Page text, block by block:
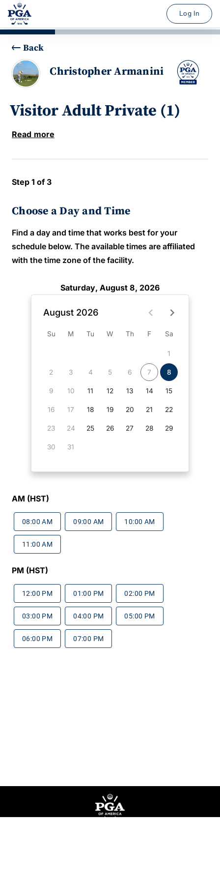
Log In
Back
Christopher Armanini
Visitor Adult Private (1)
Read more
Step 1 of 3
Choose a Day and Time
Find a day and time that works best for your
schedule below. The available times are affiliated
with the time zone of the facility.
Saturday, August 8, 2026
August 2026
Su M Tu W Th F Sa
1
2 3 4 5 6 7 8
9 10 11 12 13 14 15
16 17 18 19 20 21 22
23 24 25 26 27 28 29
30 31
AM (HST)
08:00 AM 09:00 AM 10:00 AM
11:00 AM
PM (HST)
12:00 PM 01:00 PM 02:00 PM
03:00 PM 04:00 PM 05:00 PM
06:00 PM 07:00 PM